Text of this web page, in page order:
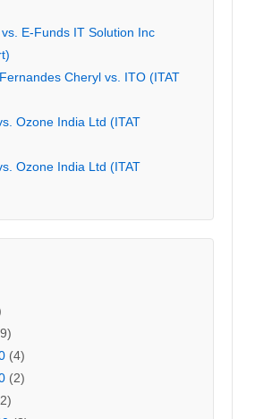
E-Funds IT Solution Inc
Cheryl vs. ITO (ITAT
Ozone India Ltd (ITAT
Ozone India Ltd (ITAT
(4)
(2)